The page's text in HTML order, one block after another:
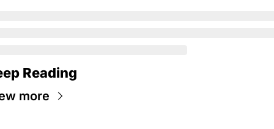
Reading
more